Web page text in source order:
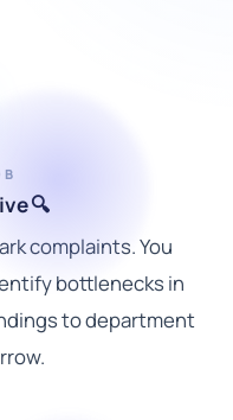
B
🔍
complaints. You
bottlenecks in
to department